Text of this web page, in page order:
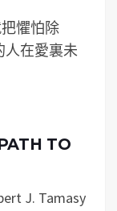
懼怕除
人在愛裏未
TO
J. Tamasy